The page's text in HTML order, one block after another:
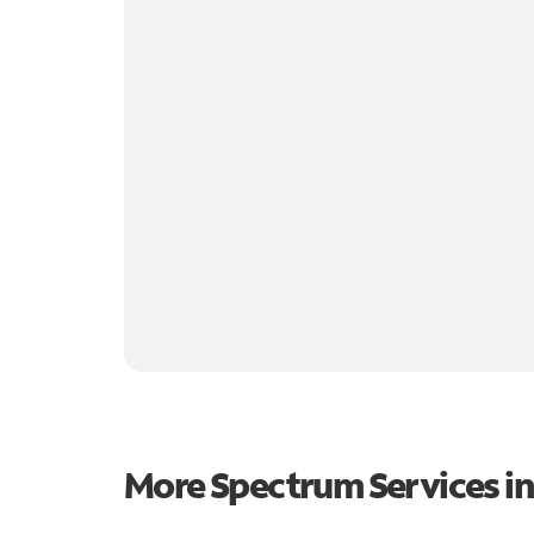
More Spectrum Services